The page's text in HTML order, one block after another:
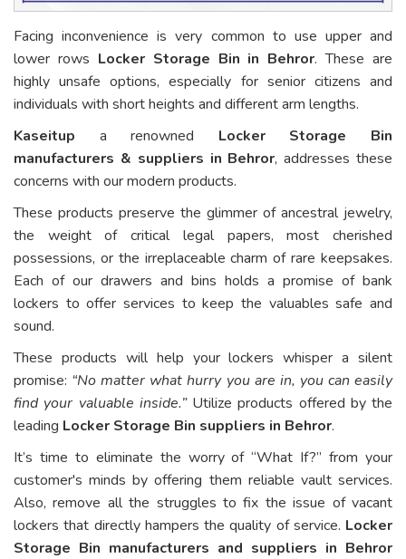
Facing inconvenience is very common to use upper and
lower rows Locker Storage Bin in Behror. These are
highly unsafe options, especially for senior citizens and
individuals with short heights and different arm lengths.
Kaseitup a renowned Locker Storage Bin
manufacturers & suppliers in Behror, addresses these
concerns with our modern products.
These products preserve the glimmer of ancestral jewelry,
the weight of critical legal papers, most cherished
possessions, or the irreplaceable charm of rare keepsakes.
Each of our drawers and bins holds a promise of bank
lockers to offer services to keep the valuables safe and
sound.
These products will help your lockers whisper a silent
promise: “No matter what hurry you are in, you can easily
find your valuable inside.”Utilize products offered by the
leading Locker Storage Bin suppliers in Behror.
It’s time to eliminate the worry of “What If?” from your
customer's minds by offering them reliable vault services.
Also, remove all the struggles to fix the issue of vacant
lockers that directly hampers the quality of service. Locker
Storage Bin manufacturers and suppliers in Behror